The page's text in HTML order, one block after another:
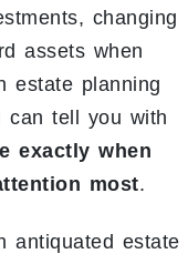
changing
assets when
estate planning
can tell you with
exactly when
most.
antiquated estate